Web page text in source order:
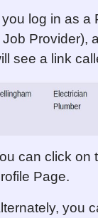
you log in as a
Job Provider),
see a link
can click on
Page.
you